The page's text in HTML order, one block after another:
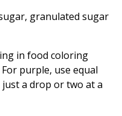
granulated sugar
in food coloring
purple, use equal
a drop or two at a